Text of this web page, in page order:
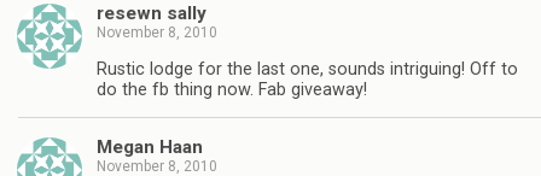
resewn sally
November 8, 2010
Rustic lodge for the last one, sounds intriguing! Off to
do the fb thing now. Fab giveaway!
Megan Haan
November 8, 2010